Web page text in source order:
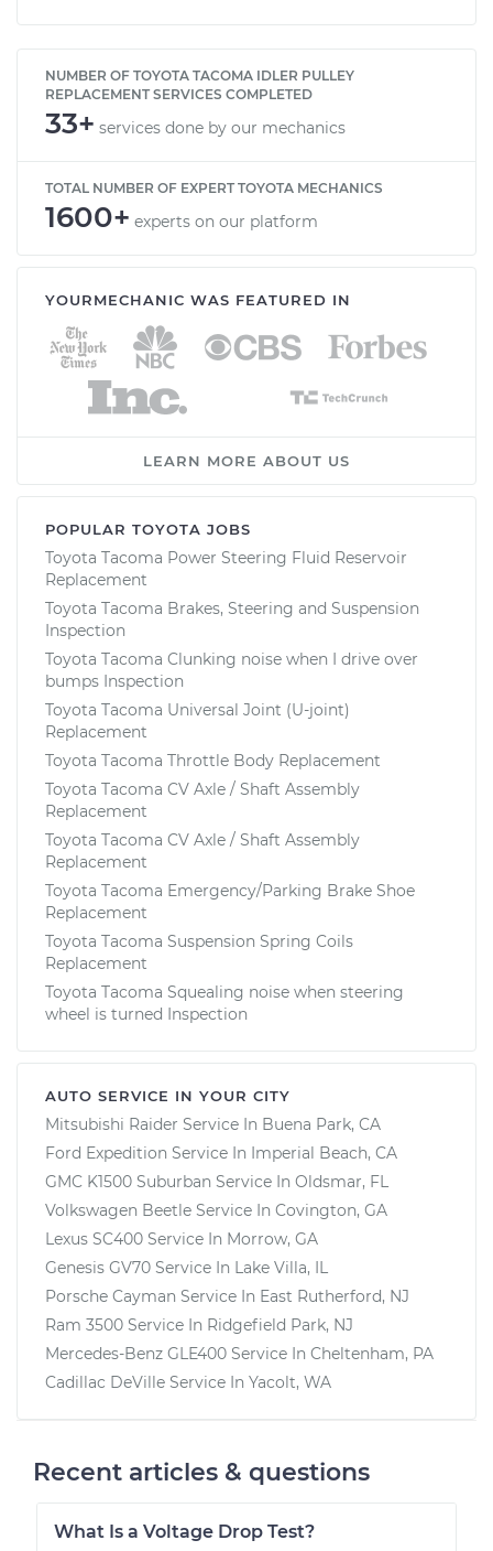
Service type
Replacement
Estimate $197.91
Shop/Dealer Price $232.64-$313.78
NUMBER OF TOYOTA TACOMA IDLER PULLEY
REPLACEMENT SERVICES COMPLETED
33+ services done by our mechanics
TOTAL NUMBER OF EXPERT TOYOTA MECHANICS
1600+ experts on our platform
YOURMECHANIC WAS FEATURED IN
LEARN MORE ABOUT US
POPULAR TOYOTA JOBS
Toyota Tacoma Power Steering Fluid Reservoir
Replacement
Toyota Tacoma Brakes, Steering and Suspension
Inspection
Toyota Tacoma Clunking noise when I drive over
bumps Inspection
Toyota Tacoma Universal Joint (U-joint)
Replacement
Toyota Tacoma Throttle Body Replacement
Toyota Tacoma CV Axle / Shaft Assembly
Replacement
Toyota Tacoma CV Axle / Shaft Assembly
Replacement
Toyota Tacoma Emergency/Parking Brake Shoe
Replacement
Toyota Tacoma Suspension Spring Coils
Replacement
Toyota Tacoma Squealing noise when steering
wheel is turned Inspection
AUTO SERVICE IN YOUR CITY
Mitsubishi Raider Service In Buena Park, CA
Ford Expedition Service In Imperial Beach, CA
GMC K1500 Suburban Service In Oldsmar, FL
Volkswagen Beetle Service In Covington, GA
Lexus SC400 Service In Morrow, GA
Genesis GV70 Service In Lake Villa, IL
Porsche Cayman Service In East Rutherford, NJ
Ram 3500 Service In Ridgefield Park, NJ
Mercedes-Benz GLE400 Service In Cheltenham, PA
Cadillac DeVille Service In Yacolt, WA
Recent articles & questions
What Is a Voltage Drop Test?